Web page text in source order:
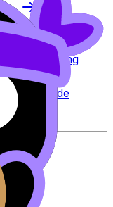
high-scoring
IB grade using
grade